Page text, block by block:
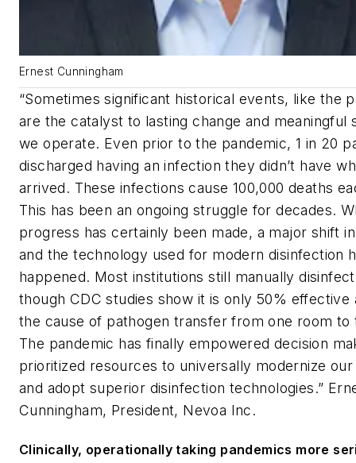
Ernest Cunningham
“Sometimes significant historical events, like the
are the catalyst to lasting change and meaningful
we operate. Even prior to the pandemic, 1 in 20
discharged having an infection they didn’t have
arrived. These infections cause 100,000 deaths
This has been an ongoing struggle for decades.
progress has certainly been made, a major shift
and the technology used for modern disinfection
happened. Most institutions still manually
though CDC studies show it is only 50% effective
the cause of pathogen transfer from one room to
The pandemic has finally empowered decision
prioritized resources to universally modernize
and adopt superior disinfection technologies.”
Cunningham, President, Nevoa Inc.
Clinically, operationally taking pandemics more